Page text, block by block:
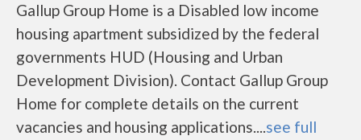
Gallup Group Home is a Disabled low income
housing apartment subsidized by the federal
governments HUD (Housing and Urban
Development Division). Contact Gallup Group
Home for complete details on the current
vacancies and housing applications....see full